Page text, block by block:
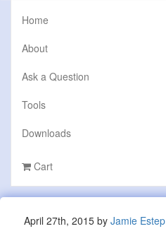
Home
About
Ask a Question
Tools
Downloads
Cart
April 27th, 2015 by Jamie Estep